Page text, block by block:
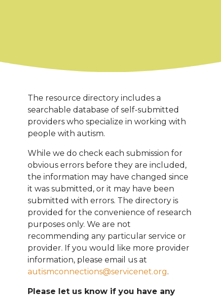
The resource directory includes a
searchable database of self-submitted
providers who specialize in working with
people with autism.
While we do check each submission for
obvious errors before they are included,
the information may have changed since
it was submitted, or it may have been
submitted with errors. The directory is
provided for the convenience of research
purposes only. We are not
recommending any particular service or
provider. If you would like more provider
information, please email us at
autismconnections@servicenet.org.
Please let us know if you have any